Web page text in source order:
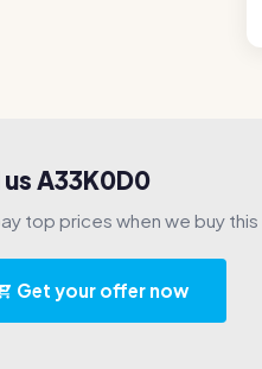
us A33K0D0
top prices when we buy this
Get your offer now